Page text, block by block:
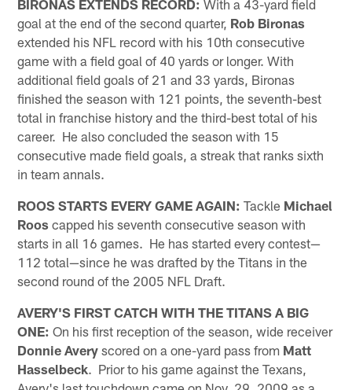
BIRONAS EXTENDS RECORD: With a 43-yard field
goal at the end of the second quarter, Rob Bironas
extended his NFL record with his 10th consecutive
game with a field goal of 40 yards or longer. With
additional field goals of 21 and 33 yards, Bironas
finished the season with 121 points, the seventh-best
total in franchise history and the third-best total of his
career. He also concluded the season with 15
consecutive made field goals, a streak that ranks sixth
in team annals.
ROOS STARTS EVERY GAME AGAIN: Tackle Michael
Roos capped his seventh consecutive season with
starts in all 16 games. He has started every contest—
112 total—since he was drafted by the Titans in the
second round of the 2005 NFL Draft.
AVERY'S FIRST CATCH WITH THE TITANS A BIG
ONE: On his first reception of the season, wide receiver
Donnie Avery scored on a one-yard pass from Matt
Hasselbeck. Prior to his game against the Texans,